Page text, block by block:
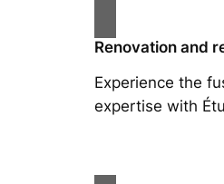
Renovation and
Experience the
expertise with